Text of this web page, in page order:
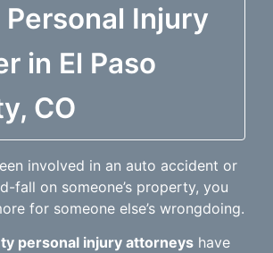
Personal Injury
in El Paso
CO
involved in an auto accident or
fall on someone’s property, you
for someone else’s wrongdoing.
personal injury attorneyshave